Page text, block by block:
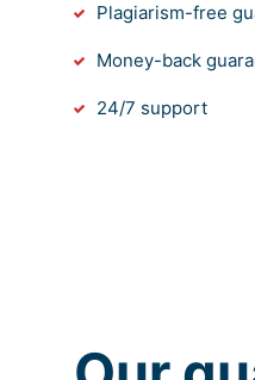
Plagiarism-free
Money-back
24/7 support